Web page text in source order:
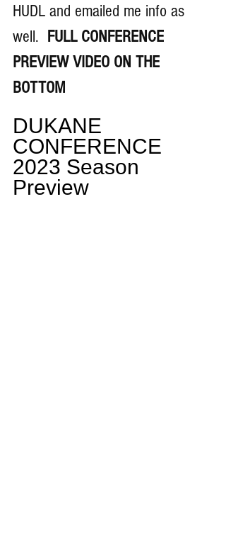
HUDL and emailed me info as
well. FULL CONFERENCE
PREVIEW VIDEO ON THE
BOTTOM
DUKANE
CONFERENCE
2023 Season
Preview